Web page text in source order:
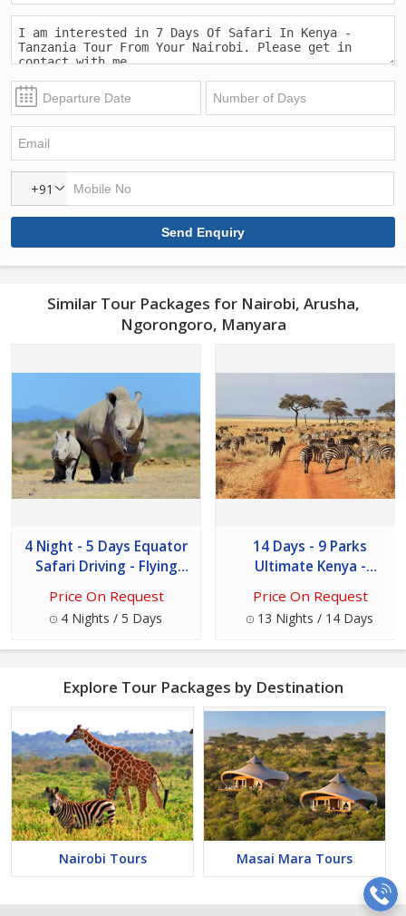
+91
Similar Tour Packages for Nairobi, Arusha,
Ngorongoro, Manyara
4 Night - 5 Days Equator
Safari Driving - Flying
Price On Request
4 Nights / 5 Days
14 Days - 9 Parks
Ultimate Kenya -
Price On Request
13 Nights / 14 Days
Explore Tour Packages by Destination
Nairobi Tours Masai Mara Tours